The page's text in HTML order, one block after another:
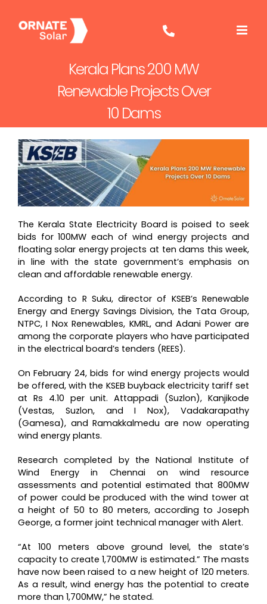
content
Kerala Plans 200 MW
Renewable Projects Over
10 Dams
The Kerala State Electricity Board is poised to seek
bids for 100MW each of wind energy projects and
floating solar energy projects at ten dams this week,
in line with the state government’s emphasis on
clean and affordable renewable energy.
According to R Suku, director of KSEB’s Renewable
Energy and Energy Savings Division, the Tata Group,
NTPC, I Nox Renewables, KMRL, and Adani Power are
among the corporate players who have participated
in the electrical board’s tenders (REES).
On February 24, bids for wind energy projects would
be offered, with the KSEB buyback electricity tariff set
at Rs 4.10 per unit. Attappadi (Suzlon), Kanjikode
(Vestas, Suzlon, and I Nox), Vadakarapathy
(Gamesa), and Ramakkalmedu are now operating
wind energy plants.
Research completed by the National Institute of
Wind Energy in Chennai on wind resource
assessments and potential estimated that 800MW
of power could be produced with the wind tower at
a height of 50 to 80 meters, according to Joseph
George, a former joint technical manager with Alert.
“At 100 meters above ground level, the state’s
capacity to create 1,700MW is estimated.” The masts
have now been raised to a new height of 120 meters.
As a result, wind energy has the potential to create
more than 1,700MW,” he stated.